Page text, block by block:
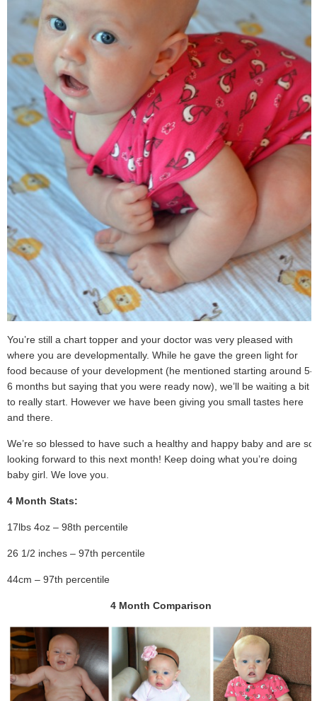
You’re still a chart topper and your doctor was very pleased with
where you are developmentally. While he gave the green light for
food because of your development (he mentioned starting around 5-
6 months but saying that you were ready now), we’ll be waiting a bit
to really start. However we have been giving you small tastes here
and there.
We’re so blessed to have such a healthy and happy baby and are so
looking forward to this next month! Keep doing what you’re doing
baby girl. We love you.
4 Month Stats:
17lbs 4oz – 98th percentile
26 1/2 inches – 97th percentile
44cm – 97th percentile
4 Month Comparison